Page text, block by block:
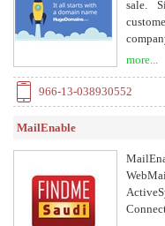
sale.
more...
966-13-038930552
MailEnable